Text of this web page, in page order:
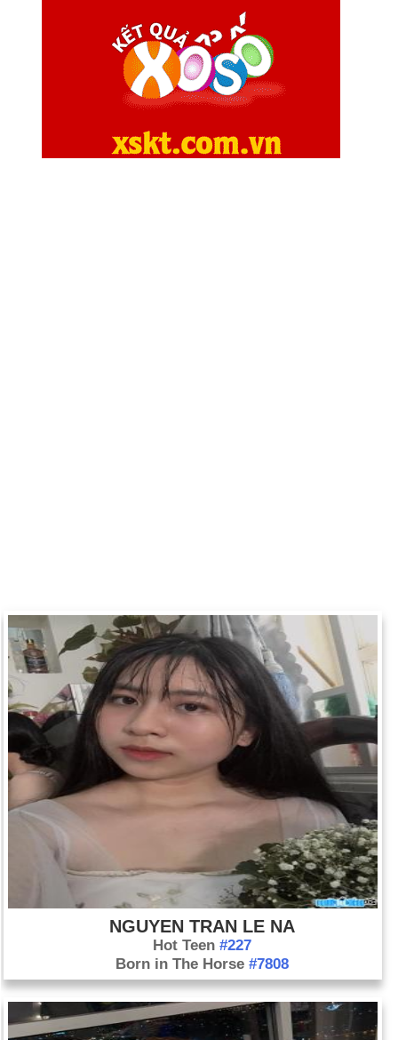
NGUYEN TRAN LE NA
Hot Teen#227
Born in The Horse#7808